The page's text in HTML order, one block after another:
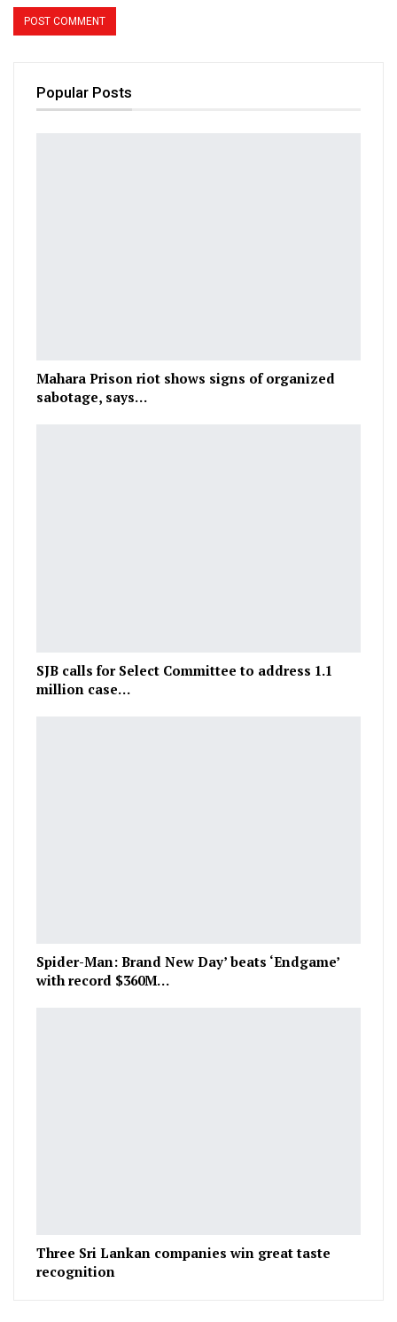
Popular Posts
Mahara Prison riot shows signs of organized
sabotage, says…
SJB calls for Select Committee to address 1.1
million case…
Spider-Man: Brand New Day’ beats ‘Endgame’
with record $360M…
Three Sri Lankan companies win great taste
recognition